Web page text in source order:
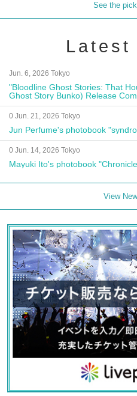
See the
Latest
Jun. 6, 2026 Tokyo
"Bloodline Ghost Stories: That
Ghost Story Bunko) Release
Autograph Session
0 Jun. 21, 2026 Tokyo
Jun Perfume's photobook
0 Jun. 14, 2026 Tokyo
Mayuki Ito's photobook
View